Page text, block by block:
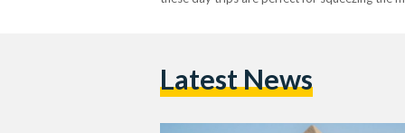
Latest News